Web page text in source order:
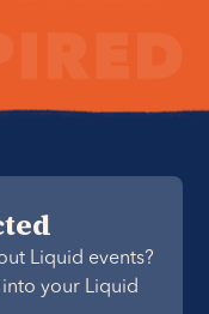
Liquid events?
your Liquid